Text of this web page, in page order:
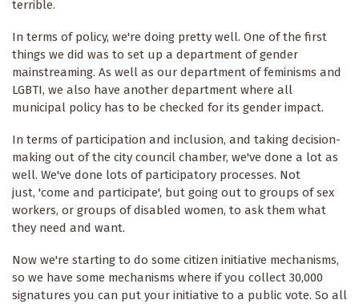
terrible.
In terms of policy, we're doing pretty well. One of the first
things we did was to set up a department of gender
mainstreaming. As well as our department of feminisms and
LGBTI, we also have another department where all
municipal policy has to be checked for its gender impact.
In terms of participation and inclusion, and taking decision-
making out of the city council chamber, we've done a lot as
well. We've done lots of participatory processes. Not
just, 'come and participate', but going out to groups of sex
workers, or groups of disabled women, to ask them what
they need and want.
Now we're starting to do some citizen initiative mechanisms,
so we have some mechanisms where if you collect 30,000
signatures you can put your initiative to a public vote. So all